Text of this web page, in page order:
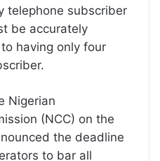
telephone subscriber
be accurately
having only four
Nigerian
(NCC) on the
the deadline
to bar all